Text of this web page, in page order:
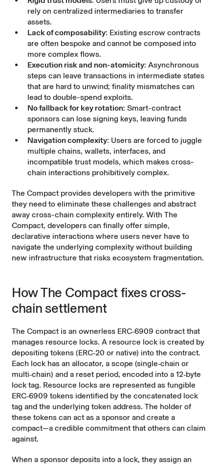
rely on centralized intermediaries to transfer
assets.
Lack of composability: Existing escrow contracts
are often bespoke and cannot be composed into
more complex flows.
Execution risk and non-atomicity: Asynchronous
steps can leave transactions in intermediate states
that are hard to unwind; finality mismatches can
lead to double-spend exploits.
No fallback for key rotation: Smart-contract
sponsors can lose signing keys, leaving funds
permanently stuck.
Navigation complexity: Users are forced to juggle
multiple chains, wallets, interfaces, and
incompatible trust models, which makes cross-
chain interactions prohibitively complex.
The Compact provides developers with the primitive
they need to eliminate these challenges and abstract
away cross-chain complexity entirely. With The
Compact, developers can finally offer simple,
declarative interactions where users never have to
navigate the underlying complexity without building
new infrastructure that risks ecosystem fragmentation.
How The Compact fixes cross-
chain settlement
The Compact is an ownerless ERC‑6909 contract that
manages resource locks. A resource lock is created by
depositing tokens (ERC‑20 or native) into the contract.
Each lock has an allocator, a scope (single‑chain or
multi‑chain) and a reset period, encoded into a 12‑byte
lock tag. Resource locks are represented as fungible
ERC‑6909 tokens identified by the concatenated lock
tag and the underlying token address. The holder of
these tokens can act as a sponsor and create a
compact—a credible commitment that others can claim
against.
When a sponsor deposits into a lock, they assign an